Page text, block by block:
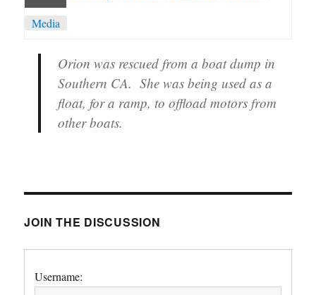
Media
Orion was rescued from a boat dump in
Southern CA. She was being used as a
float, for a ramp, to offload motors from
other boats.
JOIN THE DISCUSSION
Username: